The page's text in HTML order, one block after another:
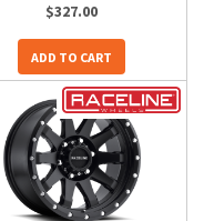
$327.00
ADD TO CART